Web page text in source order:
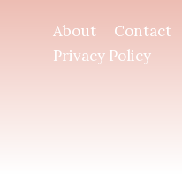
About Contact
Privacy Policy